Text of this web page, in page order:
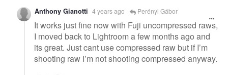
Anthony Gianotti 4 years ago Perényi Gábor
It works just fine now with Fuji uncompressed raws,
I moved back to Lightroom a few months ago and
its great. Just cant use compressed raw but if I’m
shooting raw I’m not shooting compressed anyway.